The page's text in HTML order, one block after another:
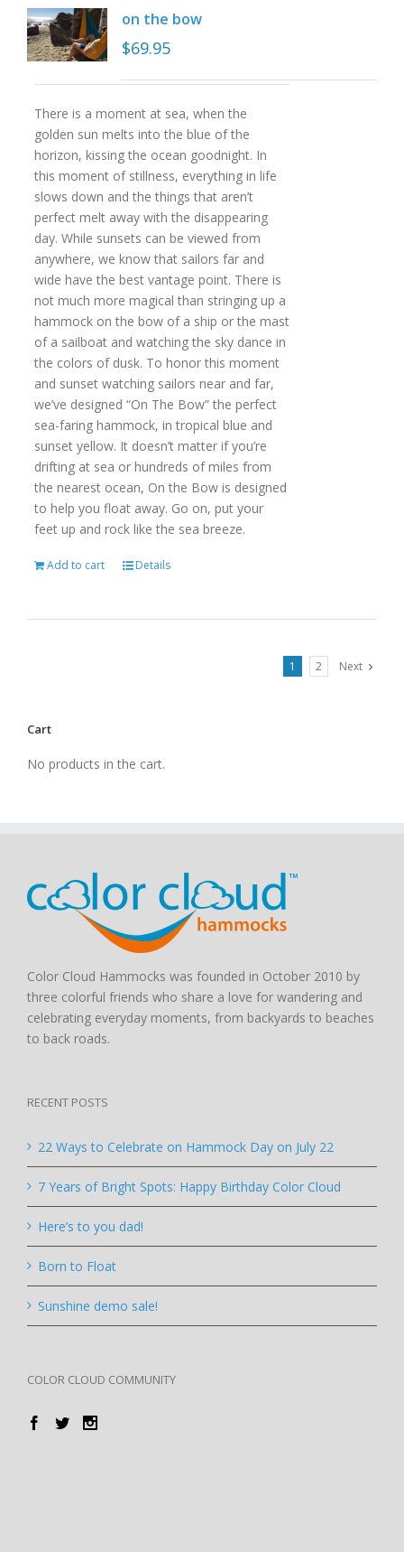
on the bow
$69.95
There is a moment at sea, when the
golden sun melts into the blue of the
horizon, kissing the ocean goodnight. In
this moment of stillness, everything in life
slows down and the things that aren’t
perfect melt away with the disappearing
day. While sunsets can be viewed from
anywhere, we know that sailors far and
wide have the best vantage point. There is
not much more magical than stringing up a
hammock on the bow of a ship or the mast
of a sailboat and watching the sky dance in
the colors of dusk. To honor this moment
and sunset watching sailors near and far,
we’ve designed “On The Bow” the perfect
sea-faring hammock, in tropical blue and
sunset yellow. It doesn’t matter if you’re
drifting at sea or hundreds of miles from
the nearest ocean, On the Bow is designed
to help you float away. Go on, put your
feet up and rock like the sea breeze.
Add to cart Details
1 2 Next
Cart
No products in the cart.
Color Cloud Hammocks was founded in October 2010 by
three colorful friends who share a love for wandering and
celebrating everyday moments, from backyards to beaches
to back roads.
RECENT POSTS
22 Ways to Celebrate on Hammock Day on July 22
7 Years of Bright Spots: Happy Birthday Color Cloud
Here’s to you dad!
Born to Float
Sunshine demo sale!
COLOR CLOUD COMMUNITY